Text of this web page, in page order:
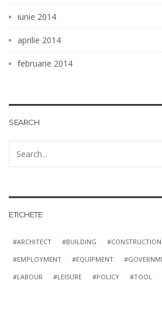
iunie 2014
aprilie 2014
februarie 2014
SEARCH
ETICHETE
ARCHITECT BUILDING CONSTRUCTION
EMPLOYMENT
EQUIPMENT
LABOUR
LEISURE POLICY TOOL